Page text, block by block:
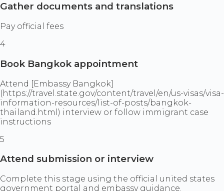
Gather documents and translations
Pay official fees
4
Book Bangkok appointment
Attend [Embassy Bangkok]
(https://travel.state.gov/content/travel/en/us-visas/visa-
information-resources/list-of-posts/bangkok-
thailand.html) interview or follow immigrant case
instructions
5
Attend submission or interview
Complete this stage using the official united states
government portal and embassy guidance.